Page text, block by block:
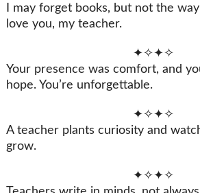
I may forget books, but not the
love you, my teacher.
✦✧✦✧
Your presence was comfort, and
hope. You’re unforgettable.
✦✧✦✧
A teacher plants curiosity and
grow.
✦✧✦✧